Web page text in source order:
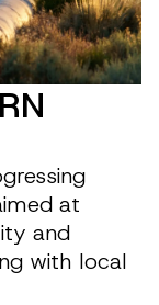
at
and
with local